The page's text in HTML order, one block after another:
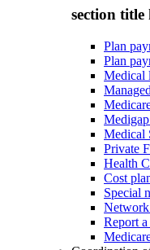
section title
Plan
Plan
Medical
Medical
Private
Health
Cost
Special
Network
Report